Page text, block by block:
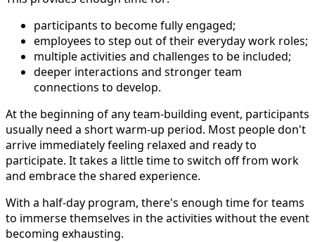
participants to become fully engaged;
employees to step out of their everyday work roles;
multiple activities and challenges to be included;
deeper interactions and stronger team
connections to develop.
At the beginning of any team-building event, participants
usually need a short warm-up period. Most people don't
arrive immediately feeling relaxed and ready to
participate. It takes a little time to switch off from work
and embrace the shared experience.
With a half-day program, there's enough time for teams
to immerse themselves in the activities without the event
becoming exhausting.